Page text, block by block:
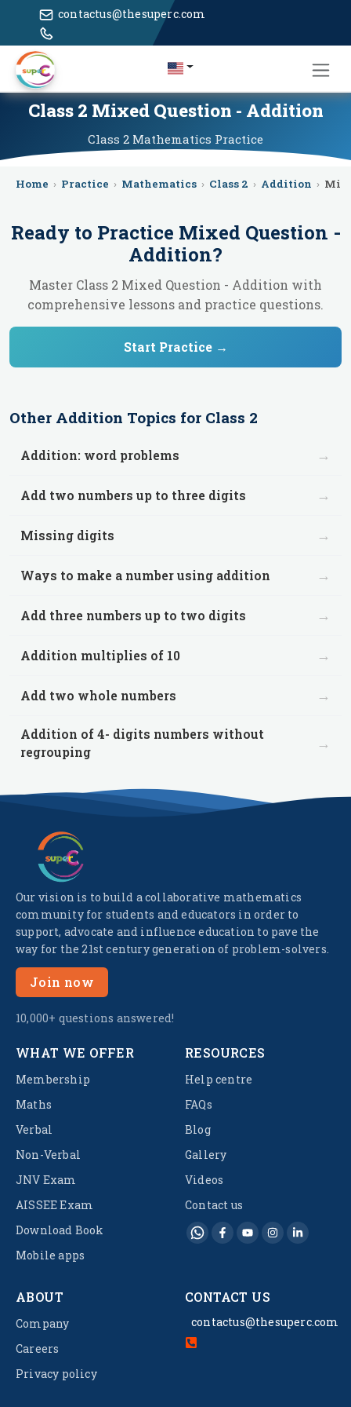
contactus@thesuperc.com
Class 2 Mixed Question - Addition
Class 2 Mathematics Practice
Home › Practice › Mathematics › Class 2 › Addition ›
Ready to Practice Mixed Question -
Addition?
Master Class 2 Mixed Question - Addition with
comprehensive lessons and practice questions.
Start Practice →
Other Addition Topics for Class 2
Addition: word problems →
Add two numbers up to three digits →
Missing digits →
Ways to make a number using addition →
Add three numbers up to two digits →
Addition multiplies of 10 →
Add two whole numbers →
Addition of 4- digits numbers without
regrouping
→
Our vision is to build a collaborative mathematics
community for students and educators in order to
support, advocate and influence education to pave the
way for the 21st century generation of problem-solvers.
Join now
10,000+ questions answered!
WHAT WE OFFER
Membership
Maths
Verbal
Non-Verbal
JNV Exam
AISSEE Exam
Download Book
Mobile apps
RESOURCES
Help centre
FAQs
Blog
Gallery
Videos
Contact us
ABOUT
Company
Careers
Privacy policy
CONTACT US
contactus@thesuperc.com